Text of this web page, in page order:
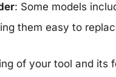
: Some models
them easy to
of your tool and